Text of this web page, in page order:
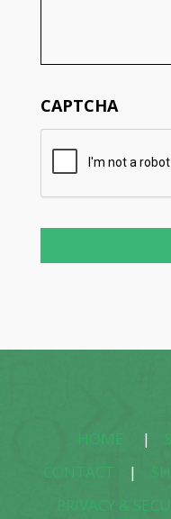
CAPTCHA
HOME |
CONTACT |
PRIVACY &